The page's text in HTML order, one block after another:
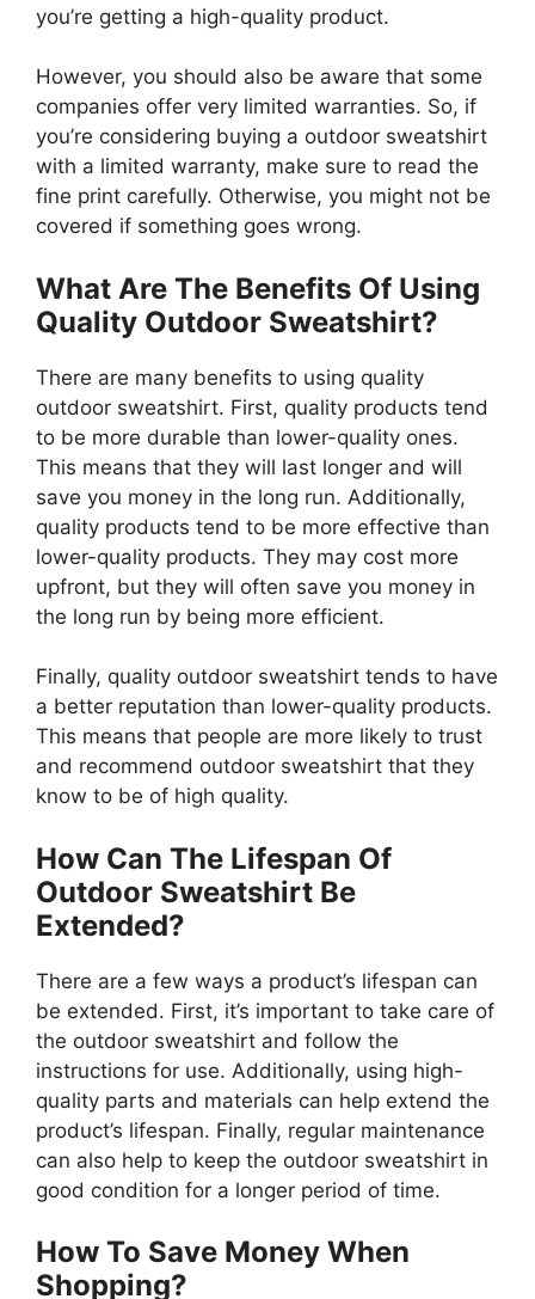
you’re getting a high-quality product.
However, you should also be aware that some
companies offer very limited warranties. So, if
you’re considering buying a outdoor sweatshirt
with a limited warranty, make sure to read the
fine print carefully. Otherwise, you might not be
covered if something goes wrong.
What Are The Benefits Of Using
Quality Outdoor Sweatshirt?
There are many benefits to using quality
outdoor sweatshirt. First, quality products tend
to be more durable than lower-quality ones.
This means that they will last longer and will
save you money in the long run. Additionally,
quality products tend to be more effective than
lower-quality products. They may cost more
upfront, but they will often save you money in
the long run by being more efficient.
Finally, quality outdoor sweatshirt tends to have
a better reputation than lower-quality products.
This means that people are more likely to trust
and recommend outdoor sweatshirt that they
know to be of high quality.
How Can The Lifespan Of
Outdoor Sweatshirt Be
Extended?
There are a few ways a product’s lifespan can
be extended. First, it’s important to take care of
the outdoor sweatshirt and follow the
instructions for use. Additionally, using high-
quality parts and materials can help extend the
product’s lifespan. Finally, regular maintenance
can also help to keep the outdoor sweatshirt in
good condition for a longer period of time.
How To Save Money When
Shopping?